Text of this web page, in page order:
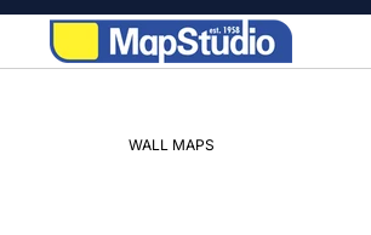
WALL MAPS